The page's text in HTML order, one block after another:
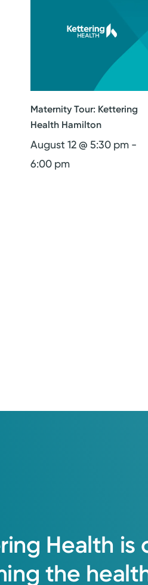
Maternity Tour: Kettering
Health Hamilton
August 12 @ 5:30 pm-
6:00 pm
Health is
the